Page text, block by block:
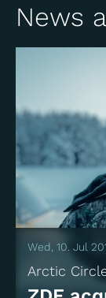
News
Wed, 10. Jul
Arctic